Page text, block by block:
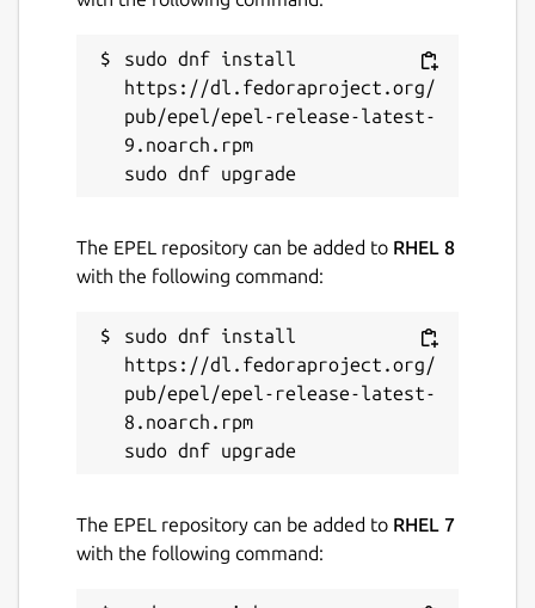
sudo dnf install
https://dl.fedoraproject.org/
pub/epel/epel-release-latest-
9.noarch.rpm
The EPEL repository can be added to RHEL 8
with the following command:
sudo dnf install
https://dl.fedoraproject.org/
pub/epel/epel-release-latest-
8.noarch.rpm
The EPEL repository can be added to RHEL 7
with the following command: